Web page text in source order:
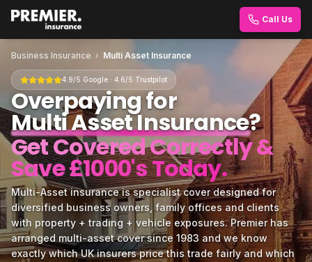
Call Us
Business Insurance › Multi Asset Insurance
4.9/5 Google · 4.6/5 Trustpilot
Overpaying for
Multi Asset Insurance?
Get Covered Correctly &
Save £1000's Today.
Multi-Asset insurance is specialist cover designed for
diversified business owners, family offices and clients
with property + trading + vehicle exposures. Premier has
arranged multi-asset cover since 1983 and we know
exactly which UK insurers price this trade fairly and which